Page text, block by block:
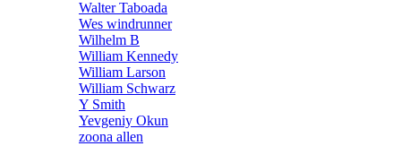
Walter Taboada
Wes windrunner
Wilhelm B
William Kennedy
William Larson
William Schwarz
Y Smith
Yevgeniy Okun
zoona allen